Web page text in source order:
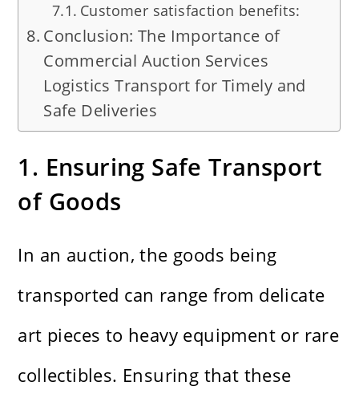
Customer satisfaction benefits:
Conclusion: The Importance of
Commercial Auction Services
Logistics Transport for Timely and
Safe Deliveries
1. Ensuring Safe Transport
of Goods
In an auction, the goods being
transported can range from delicate
art pieces to heavy equipment or rare
collectibles. Ensuring that these